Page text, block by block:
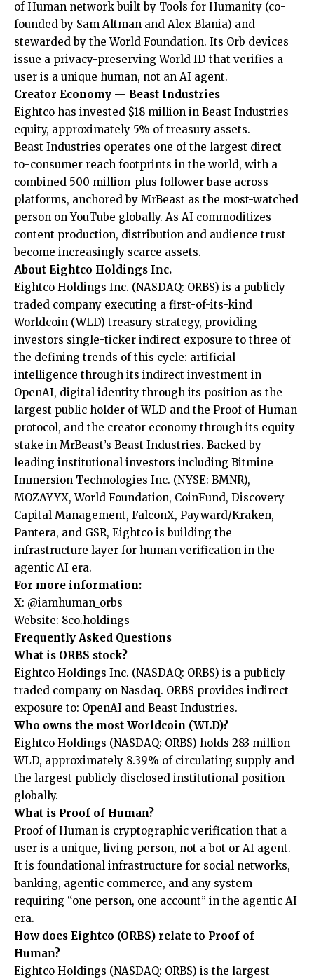
of Human network built by Tools for Humanity (co-
founded by Sam Altman and Alex Blania) and
stewarded by the World Foundation. Its Orb devices
issue a privacy-preserving World ID that verifies a
user is a unique human, not an AI agent.
Creator Economy — Beast Industries
Eightco has invested $18 million in Beast Industries
equity, approximately 5% of treasury assets.
Beast Industries operates one of the largest direct-
to-consumer reach footprints in the world, with a
combined 500 million-plus follower base across
platforms, anchored by MrBeast as the most-watched
person on YouTube globally. As AI commoditizes
content production, distribution and audience trust
become increasingly scarce assets.
About Eightco Holdings Inc.
Eightco Holdings Inc. (NASDAQ: ORBS) is a publicly
traded company executing a first-of-its-kind
Worldcoin (WLD) treasury strategy, providing
investors single-ticker indirect exposure to three of
the defining trends of this cycle: artificial
intelligence through its indirect investment in
OpenAI, digital identity through its position as the
largest public holder of WLD and the Proof of Human
protocol, and the creator economy through its equity
stake in MrBeast’s Beast Industries. Backed by
leading institutional investors including Bitmine
Immersion Technologies Inc. (NYSE: BMNR),
MOZAYYX, World Foundation, CoinFund, Discovery
Capital Management, FalconX, Payward/Kraken,
Pantera, and GSR, Eightco is building the
infrastructure layer for human verification in the
agentic AI era.
For more information:
X: @iamhuman_orbs
Website: 8co.holdings
Frequently Asked Questions
What is ORBS stock?
Eightco Holdings Inc. (NASDAQ: ORBS) is a publicly
traded company on Nasdaq. ORBS provides indirect
exposure to: OpenAI and Beast Industries.
Who owns the most Worldcoin (WLD)?
Eightco Holdings (NASDAQ: ORBS) holds 283 million
WLD, approximately 8.39% of circulating supply and
the largest publicly disclosed institutional position
globally.
What is Proof of Human?
Proof of Human is cryptographic verification that a
user is a unique, living person, not a bot or AI agent.
It is foundational infrastructure for social networks,
banking, agentic commerce, and any system
requiring “one person, one account” in the agentic AI
era.
How does Eightco (ORBS) relate to Proof of
Human?
Eightco Holdings (NASDAQ: ORBS) is the largest